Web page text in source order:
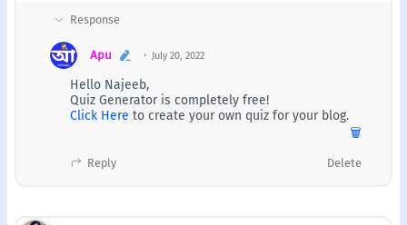
Apu July 20, 2022
Hello Najeeb,
Quiz Generator is completely free!
Click Here to create your own quiz for your blog.
🗑️
Reply Delete